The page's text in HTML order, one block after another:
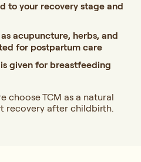
to your recovery stage and
acupuncture, herbs, and
for postpartum care
given for breastfeeding
choose TCM as a natural
recovery after childbirth.